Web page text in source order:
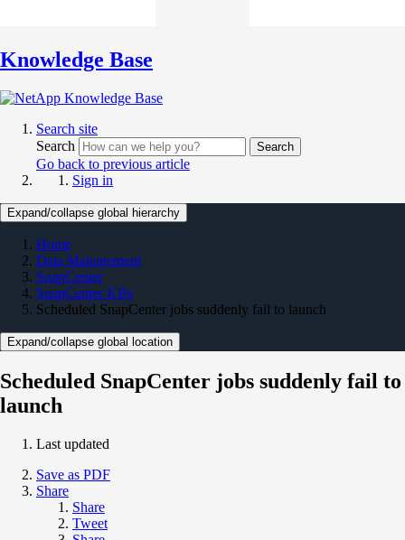
Knowledge Base
Search site
Search
Search
Go back to previous article
Sign in
Expand/collapse global hierarchy
Home
Data Management
SnapCenter
SnapCenter KBs
Scheduled SnapCenter jobs suddenly fail to launch
Expand/collapse global location
Scheduled SnapCenter jobs suddenly fail to
launch
Last updated
Save as PDF
Share
Share
Tweet